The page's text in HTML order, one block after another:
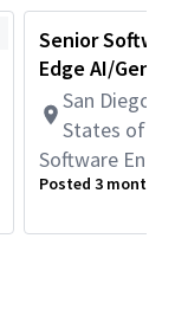
and retrieval
applications and
Senior
Edge AI/
San Diego,
States of
Software
Posted 3 months